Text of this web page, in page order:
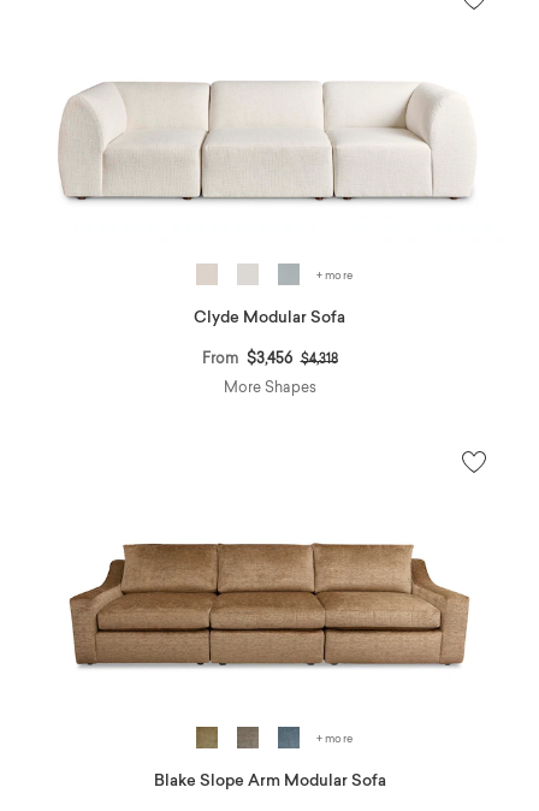
+ more
Clyde Modular Sofa
From $3,456 Price reduced from
$4,318to
More Shapes
+ more
Blake Slope Arm Modular Sofa